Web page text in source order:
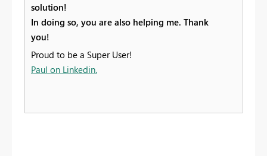
solution!
In doing so, you are also helping me. Thank
you!
Proud to be a Super User!
Paul on Linkedin.